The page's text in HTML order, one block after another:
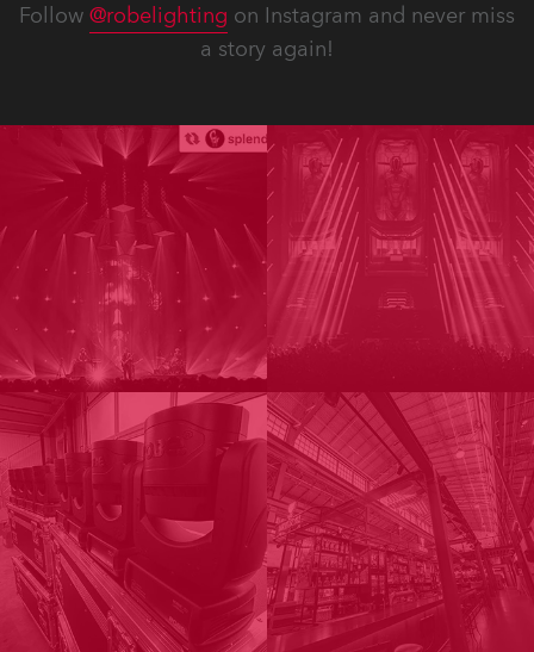
Follow @robelighting on Instagram and never miss
a story again!